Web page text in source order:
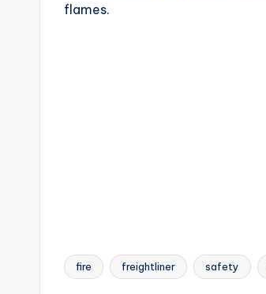
flames.
Tags:
fire freightliner safety